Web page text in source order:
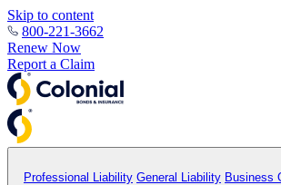
Skip to content
800-221-3662
Renew Now
Report a Claim
Professional Liability General Liability Business